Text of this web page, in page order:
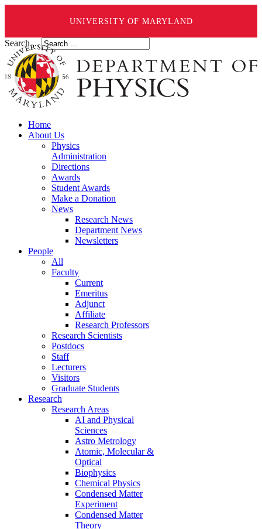
UNIVERSITY OF MARYLAND
Search ...
Home
About Us
Physics
Administration
Directions
Awards
Student Awards
Make a Donation
News
Research News
Department News
Newsletters
People
All
Faculty
Current
Emeritus
Adjunct
Affiliate
Research Professors
Research Scientists
Postdocs
Staff
Lecturers
Visitors
Graduate Students
Research
Research Areas
AI and Physical
Sciences
Astro Metrology
Atomic, Molecular &
Optical
Biophysics
Chemical Physics
Condensed Matter
Experiment
Condensed Matter
Theory